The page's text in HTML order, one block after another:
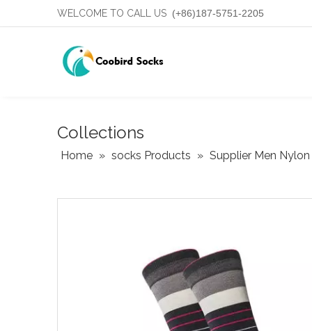
WELCOME TO CALL US (+86)187-5751-2205
Collections
Home » socks Products » Supplier Men